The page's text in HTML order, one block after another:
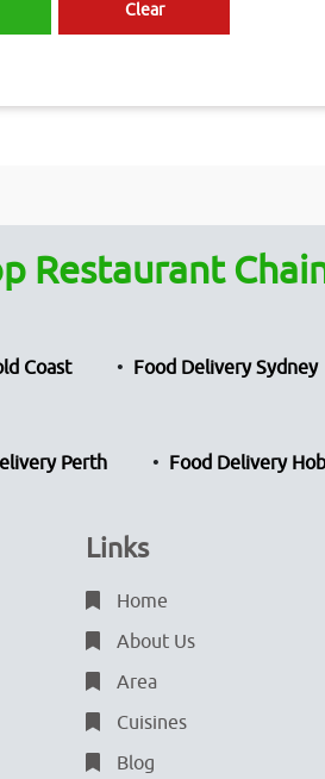
Restaurant
Coast Food Delivery Sydney
Perth Food Delivery
Links
Home
About Us
Area
Cuisines
Blog